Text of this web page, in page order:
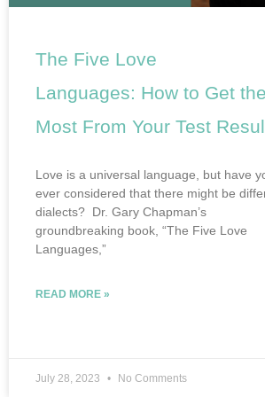
The Five Love
Languages: How to Get the
Most From Your Test
Love is a universal language, but have
ever considered that there might be
dialects? Dr. Gary Chapman’s
groundbreaking book, “The Five Love
Languages,”
READ MORE »
July 28, 2023 No Comments